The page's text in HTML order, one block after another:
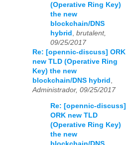
(Operative Ring Key)
the new
blockchain/DNS
hybrid
brutalent,
09/25/2017
Re: [opennic-discuss] ORK
new TLD (Operative Ring
Key) the new
blockchain/DNS hybrid
Administrador, 09/25/2017
Re: [opennic-discuss]
ORK new TLD
(Operative Ring Key)
the new